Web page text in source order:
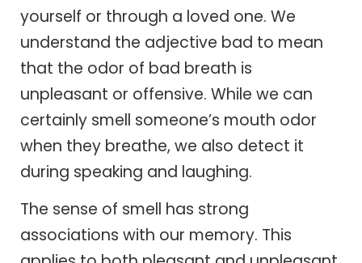
yourself or through a loved one. We
understand the adjective bad to mean
that the odor of bad breath is
unpleasant or offensive. While we can
certainly smell someone’s mouth odor
when they breathe, we also detect it
during speaking and laughing.
The sense of smell has strong
associations with our memory. This